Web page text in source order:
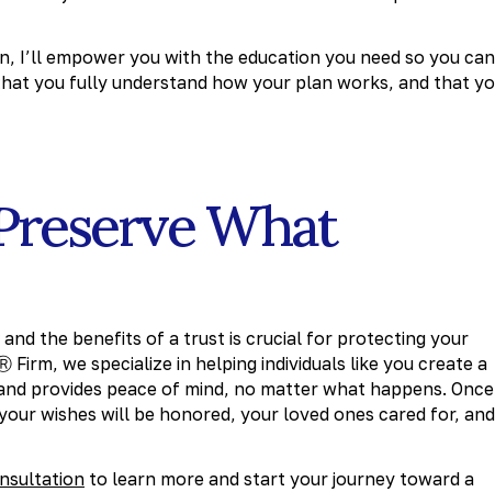
I’ll empower you with the education you need so you can
you fully understand how your plan works, and that
What
the benefits of a trust is crucial for protecting your
we specialize in helping individuals like you create a
provides peace of mind, no matter what happens. Once
wishes will be honored, your loved ones cared for, and
to learn more and start your journey toward a